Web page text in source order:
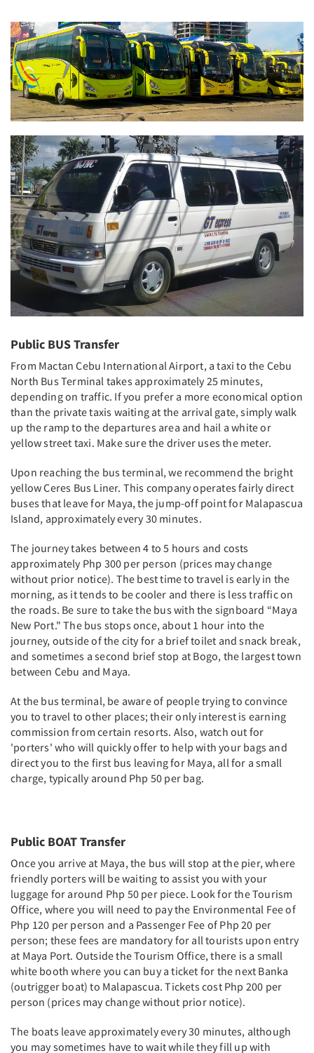
Public BUS Transfer
From Mactan Cebu International Airport, a taxi to the Cebu
North Bus Terminal takes approximately 25 minutes,
depending on traffic. If you prefer a more economical option
than the private taxis waiting at the arrival gate, simply walk
up the ramp to the departures area and hail a white or
yellow street taxi. Make sure the driver uses the meter.
Upon reaching the bus terminal, we recommend the bright
yellow Ceres Bus Liner. This company operates fairly direct
buses that leave for Maya, the jump-off point for Malapascua
Island, approximately every 30 minutes.
The journey takes between 4 to 5 hours and costs
approximately Php 300 per person (prices may change
without prior notice). The best time to travel is early in the
morning, as it tends to be cooler and there is less traffic on
the roads. Be sure to take the bus with the signboard “Maya
New Port." The bus stops once, about 1 hour into the
journey, outside of the city for a brief toilet and snack break,
and sometimes a second brief stop at Bogo, the largest town
between Cebu and Maya.
At the bus terminal, be aware of people trying to convince
you to travel to other places; their only interest is earning
commission from certain resorts. Also, watch out for
'porters' who will quickly offer to help with your bags and
direct you to the first bus leaving for Maya, all for a small
charge, typically around Php 50 per bag.
Public BOAT Transfer
Once you arrive at Maya, the bus will stop at the pier, where
friendly porters will be waiting to assist you with your
luggage for around Php 50 per piece. Look for the Tourism
Office, where you will need to pay the Environmental Fee of
Php 120 per person and a Passenger Fee of Php 20 per
person; these fees are mandatory for all tourists upon entry
at Maya Port. Outside the Tourism Office, there is a small
white booth where you can buy a ticket for the next Banka
(outrigger boat) to Malapascua. Tickets cost Php 200 per
person (prices may change without prior notice).
The boats leave approximately every 30 minutes, although
you may sometimes have to wait while they fill up with